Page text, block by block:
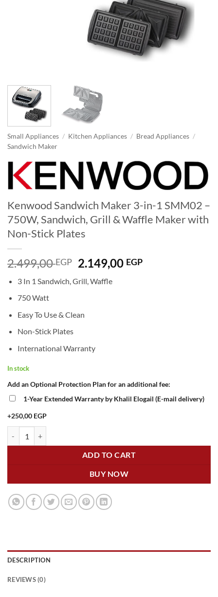
Small Appliances / Kitchen Appliances / Bread Appliances /
Sandwich Maker
Kenwood Sandwich Maker 3-in-1 SMM02 –
750W, Sandwich, Grill & Waffle Maker with
Non-Stick Plates
2.499,00EGP Original
was:
2.149,00 EGPCurrent
3 In 1 Sandwich, Grill, Waffle
750 Watt
Easy To Use & Clean
Non-Stick Plates
International Warranty
In stock
Add an Optional Protection Plan for an additional fee:
1-Year Extended Warranty by Khalil Elogail (E-mail delivery)
+250,00 EGP
ADD TO CART
BUY NOW
DESCRIPTION
REVIEWS (0)